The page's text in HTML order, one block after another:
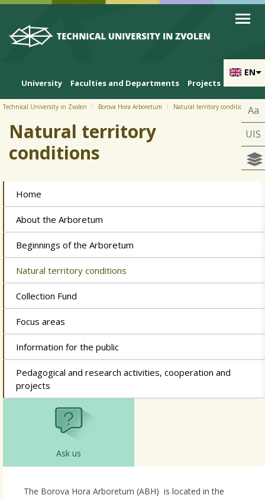
Skip to cookies
Skip to navigation
Skip to main content
EN
University
Faculties and Departments Projects
Aa
UIS
Technical University in Zvolen Borova Hora Arboretum Natural territory conditions
Natural territory
conditions
Home
About the Arboretum
Beginnings of the Arboretum
Natural territory conditions
Collection Fund
Focus areas
Information for the public
Pedagogical and research activities, cooperation and
projects
Ask us
The Borova Hora Arboretum (ABH) is located in the